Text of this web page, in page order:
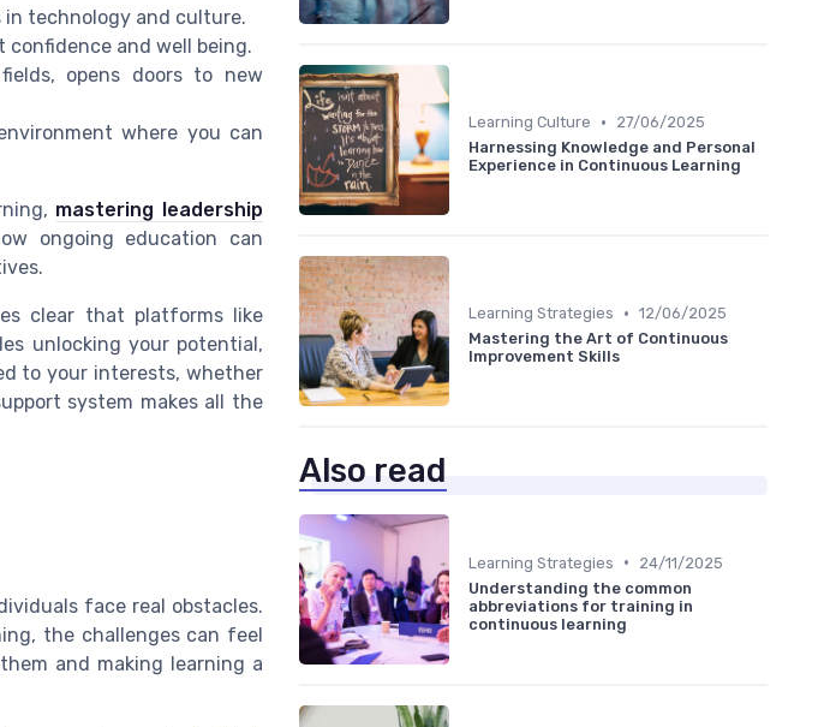
technology and culture.
confidence and well being.
opens doors to new
where you can
mastering leadership
ongoing education can
clear that platforms like
unlocking your potential,
to your interests, whether
system makes all the
face real obstacles.
the challenges can feel
and making learning a
Learning Culture •
27/06/2025
Harnessing Knowledge and Personal
Experience in Continuous Learning
Learning Strategies • 12/06/2025
Mastering the Art of Continuous
Improvement Skills
Also read
Learning Strategies •
24/11/2025
Understanding the common
abbreviations for training in
continuous learning